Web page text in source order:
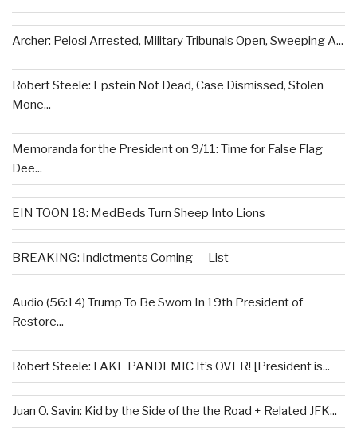
Archer: Pelosi Arrested, Military Tribunals Open, Sweeping A...
Robert Steele: Epstein Not Dead, Case Dismissed, Stolen
Mone...
Memoranda for the President on 9/11: Time for False Flag
Dee...
EIN TOON 18: MedBeds Turn Sheep Into Lions
BREAKING: Indictments Coming — List
Audio (56:14) Trump To Be Sworn In 19th President of
Restore...
Robert Steele: FAKE PANDEMIC It’s OVER! [President is...
Juan O. Savin: Kid by the Side of the the Road + Related JFK...